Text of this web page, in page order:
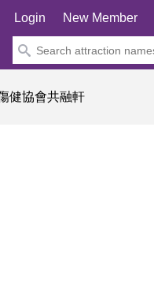
Login New Member
健協會共融軒